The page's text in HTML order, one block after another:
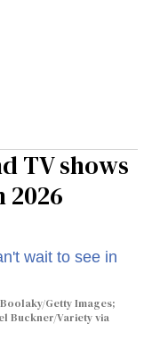
TV shows
2026
Getty Images;
Buckner/Variety via